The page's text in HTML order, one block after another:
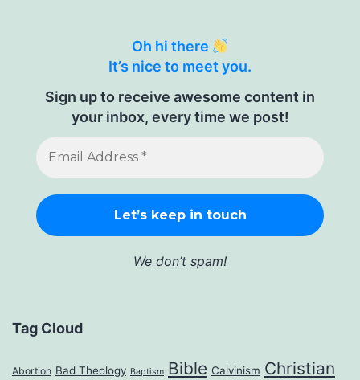
Oh hi there
It’s nice to meet you.
Sign up to receive awesome content in
your inbox, every time we post!
We don’t spam!
Tag Cloud
Abortion Bad Theology Baptism Bible Calvinism Christian